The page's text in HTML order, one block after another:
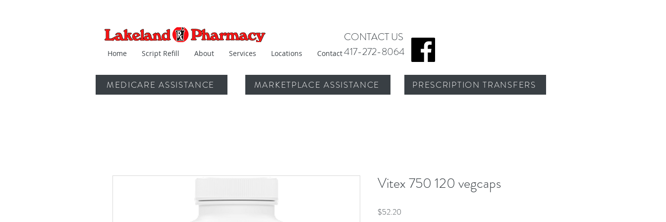
Home Script Refill About Services Locations Contact
CONTACT US
417-272-8064
MEDICARE ASSISTANCE MARKETPLACE ASSISTANCE PRESCRIPTION TRANSFERS
Vitex 750 120 vegcaps
$52.20